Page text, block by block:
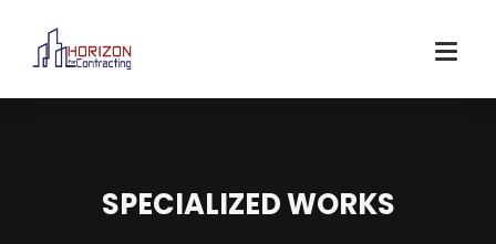
SPECIALIZED WORKS